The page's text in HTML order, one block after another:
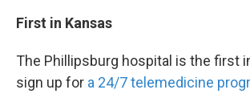
First in Kansas
The Phillipsburg hospital is the first
sign up for a 24/7 telemedicine